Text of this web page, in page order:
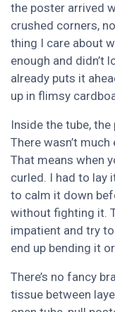
the poster arrived
crushed corners,
thing I care about
enough and didn’t
already puts it
up in flimsy
Inside the tube,
There wasn’t
That means when
curled. I had to lay
to calm it down
without fighting it.
impatient and try
end up bending it
There’s no fancy
tissue between